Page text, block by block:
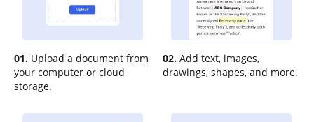
01. Upload a document from
your computer or cloud
storage.
02. Add text, images,
drawings, shapes, and more.